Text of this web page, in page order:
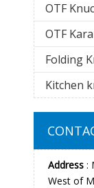
OTF
OTF
Folding
Kitchen
Address :
West of